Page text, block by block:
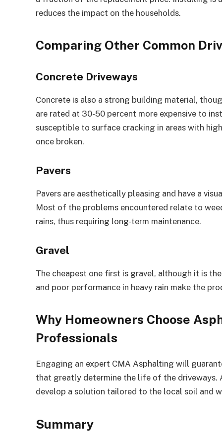
reduces the impact on the households.
Comparing Other Common
Concrete Driveways
Concrete is also a strong building material,
are rated at 30-50 percent more expensive to
susceptible to surface cracking in areas with
once broken.
Pavers
Pavers are aesthetically pleasing and have a
Most of the problems encountered relate to
rains, thus requiring long-term maintenance.
Gravel
The cheapest one first is gravel, although it is
and poor performance in heavy rain make the
Why Homeowners Choose
Professionals
Engaging an expert CMA Asphalting will
that greatly determine the life of the driveways.
develop a solution tailored to the local soil and
Summary